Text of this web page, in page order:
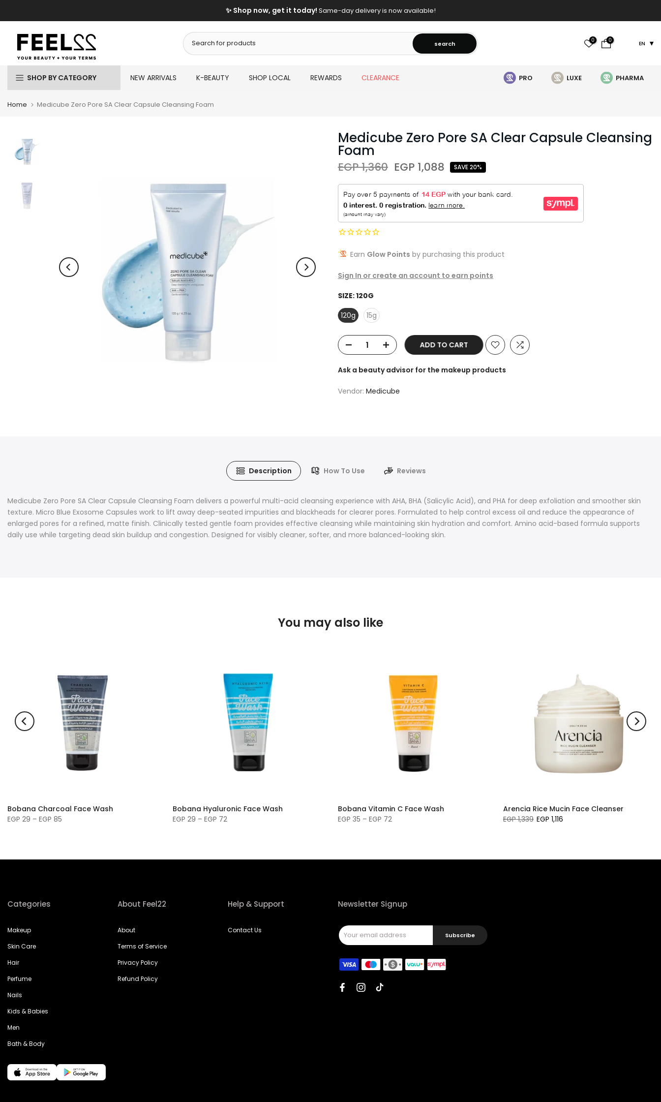
to
content
✨ Shop now, get it today! Same-day delivery is now available!
search 0 0 EN
SHOP BY CATEGORY NEW ARRIVALS K-BEAUTY SHOP LOCAL REWARDS CLEARANCE PRO LUXE PHARMA
Home Medicube Zero Pore SA Clear Capsule Cleansing Foam
Medicube Zero Pore SA Clear Capsule Cleansing
Foam
EGP 1,360 EGP 1,088 SAVE 20%
Earn Glow Points by purchasing this product
Sign In or create an account to earn points
SIZE:120G
120g
15g
ADD TO CART
Ask a beauty advisor for the makeup products
Vendor: Medicube
Description How To Use Reviews
Medicube Zero Pore SA Clear Capsule Cleansing Foam delivers a powerful multi-acid cleansing experience with AHA, BHA (Salicylic Acid), and PHA for deep exfoliation and smoother skin
texture. Micro Blue Exosome Capsules work to lift away deep-seated impurities and blackheads for clearer pores. Formulated to help control excess oil and reduce the appearance of
enlarged pores for a refined, matte finish. Clinically tested gentle foam provides effective cleansing while maintaining skin hydration and comfort. Amino acid-based formula supports
daily use while targeting dead skin buildup and congestion. Designed for visibly cleaner, softer, and more balanced-looking skin.
You may also like
Bobana Charcoal Face Wash
EGP 29 – EGP 85
Bobana Hyaluronic Face Wash
EGP 29 – EGP 72
Bobana Vitamin C Face Wash
EGP 35 – EGP 72
Arencia Rice Mucin Face Cleanser
EGP 1,339 EGP 1,116
Categories
Makeup
Skin Care
Hair
Perfume
Nails
Kids & Babies
Men
Bath & Body
About Feel22
About
Terms of Service
Privacy Policy
Refund Policy
Help & Support
Contact Us
Newsletter Signup
Subscribe